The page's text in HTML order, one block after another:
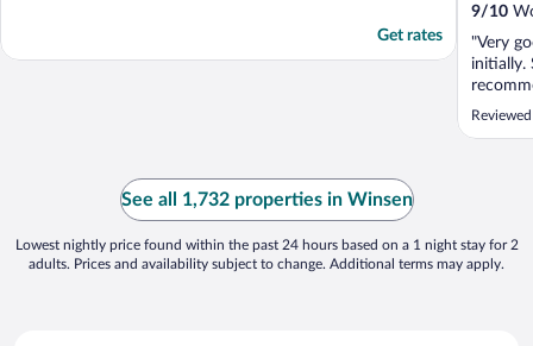
Get rates
9/10
"Very
initially.
See all 1,732 properties in Winsen
Lowest nightly price found within the past 24 hours based on a 1 night stay for 2
adults. Prices and availability subject to change. Additional terms may apply.